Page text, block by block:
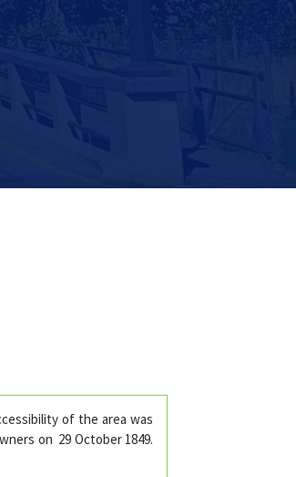
of the area was
on 29 October 1849.